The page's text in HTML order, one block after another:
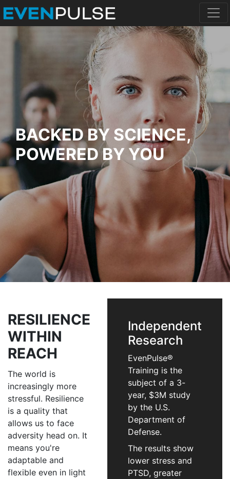
BACKED BY SCIENCE,
POWERED BY YOU
RESILIENCE
WITHIN
REACH
The world is
increasingly more
stressful. Resilience
is a quality that
allows us to face
adversity head on. It
means you're
adaptable and
flexible even in light
Independent
Research
EvenPulse®
Training is the
subject of a 3-
year, $3M study
by the U.S.
Department of
Defense.
The results show
lower stress and
PTSD, greater